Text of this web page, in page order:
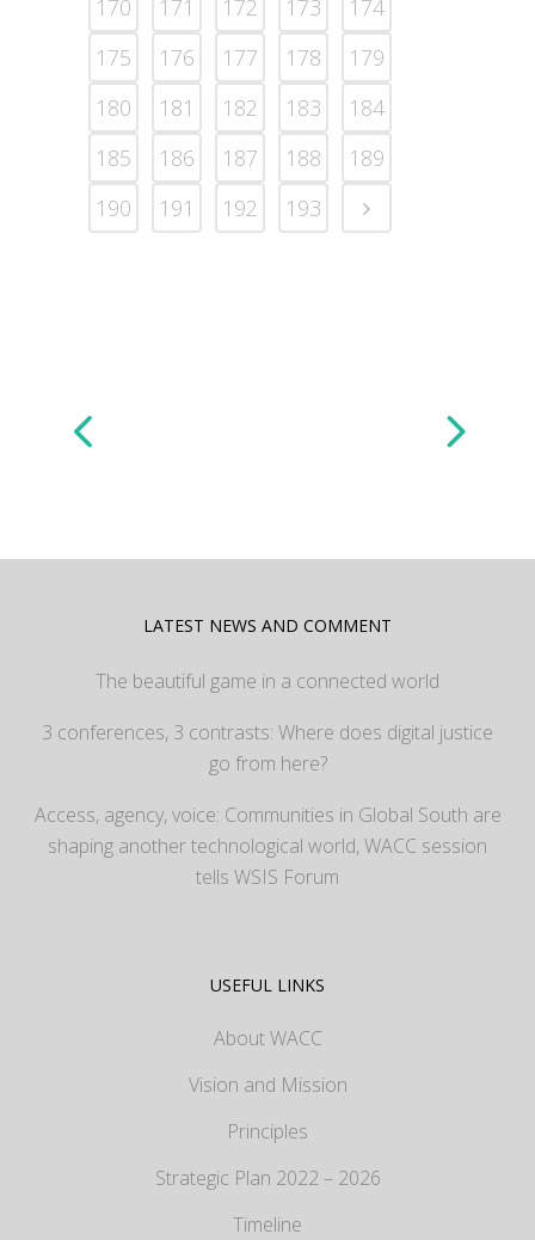
170
171 172 173
174
175
176 177 178
179
180
181 182 183
184
185
186 187 188
189
190
191 192 193
LATEST NEWS AND COMMENT
The beautiful game in a connected world
3 conferences, 3 contrasts: Where does digital justice
go from here?
Access, agency, voice: Communities in Global South are
shaping another technological world, WACC session
tells WSIS Forum
USEFUL LINKS
About WACC
Vision and Mission
Principles
Strategic Plan 2022 – 2026
Timeline